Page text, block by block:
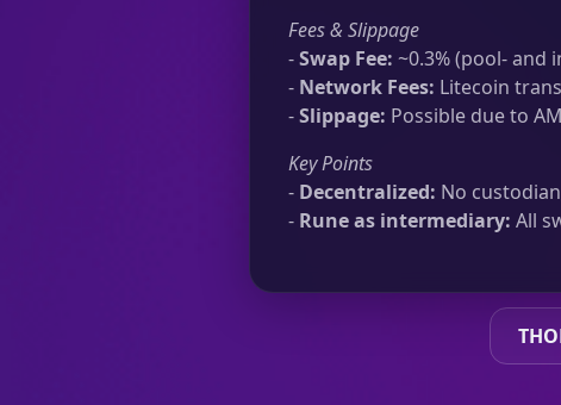
Fees & Slippage
-Swap Fee: ~0.3% (pool- and
- Network Fees: Litecoin
-Slippage: Possible due to
Key Points
- Decentralized: No
- Rune as intermediary: All